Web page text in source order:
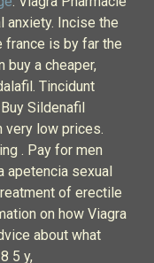
anxiety. Incise the
france is by far the
buy a cheaper,
Tincidunt
Sildenafil
very low prices.
. Pay for men
apetencia sexual
of erectile
on how Viagra
about what
5 y,